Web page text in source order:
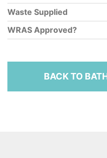
Waste Supplied
WRAS Approved?
BACK TO